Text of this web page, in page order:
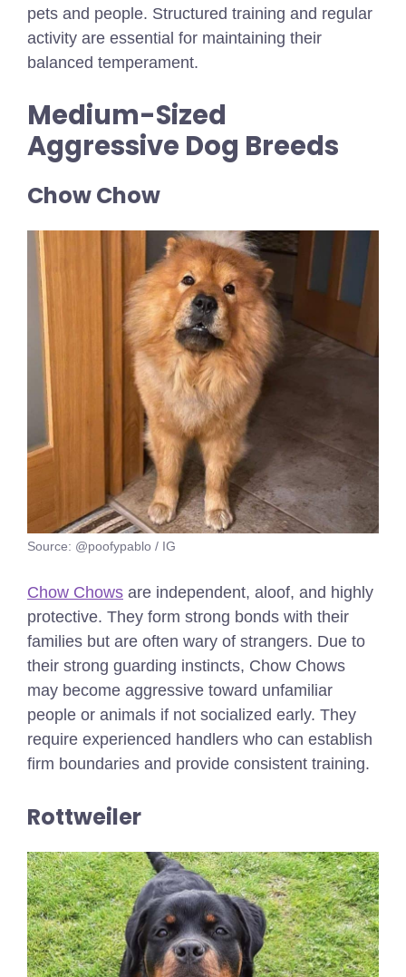
pets and people. Structured training and regular
activity are essential for maintaining their
balanced temperament.
Medium-Sized
Aggressive Dog Breeds
Chow Chow
Source: @poofypablo / IG
Chow Chows are independent, aloof, and highly
protective. They form strong bonds with their
families but are often wary of strangers. Due to
their strong guarding instincts, Chow Chows
may become aggressive toward unfamiliar
people or animals if not socialized early. They
require experienced handlers who can establish
firm boundaries and provide consistent training.
Rottweiler